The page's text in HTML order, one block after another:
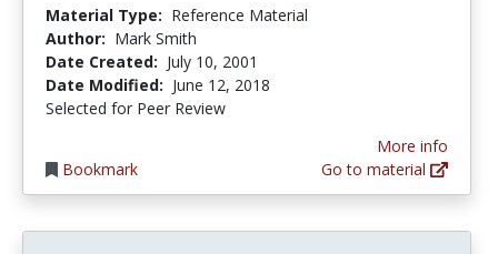
Material Type: Reference Material
Author: Mark Smith
Date Created: July 10, 2001
Date Modified: June 12, 2018
Selected for Peer Review
Bookmark
More info
Go to material